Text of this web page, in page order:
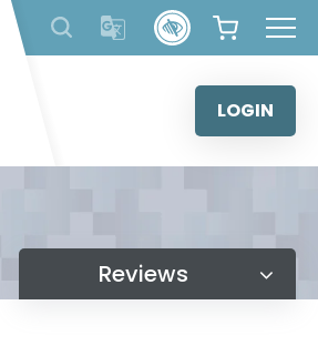
content
LOGIN
Reviews